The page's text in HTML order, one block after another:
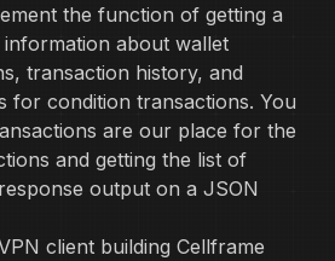
the function of getting a
about wallet
transaction history, and
for condition transactions. You
are our place for the
and getting the list of
output on a JSON
client building Cellframe